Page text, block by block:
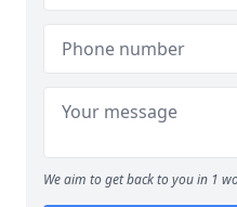
We aim to get back to you in 1